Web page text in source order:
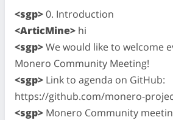
<sgp>0. Introduction
<ArticMine> hi
<sgp>We would like to welcome
Monero Community Meeting!
<sgp> Link to agenda on GitHub:
https://github.com/monero-
<sgp> Monero Community